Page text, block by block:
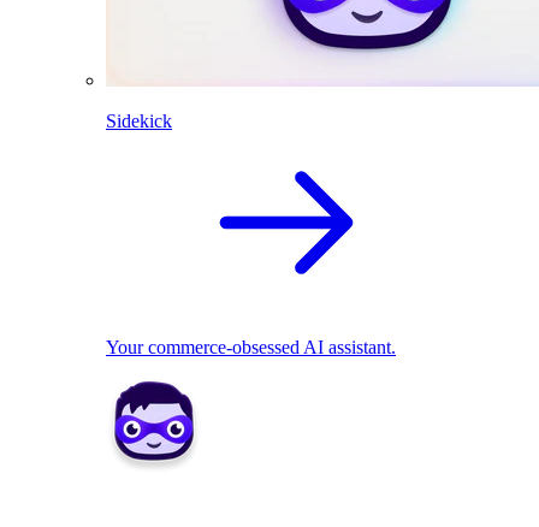
Sidekick
Your commerce-obsessed AI assistant.